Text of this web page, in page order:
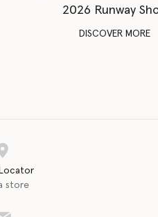
2026 Runway
DISCOVER MORE
store